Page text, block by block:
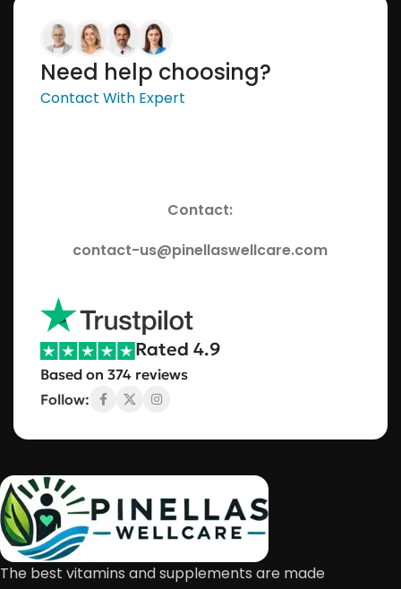
Need help choosing?
Contact With Expert
Contact:
contact-us@pinellaswellcare.com
Rated 4.9
Based on 374 reviews
Follow:
The best vitamins and supplements are made